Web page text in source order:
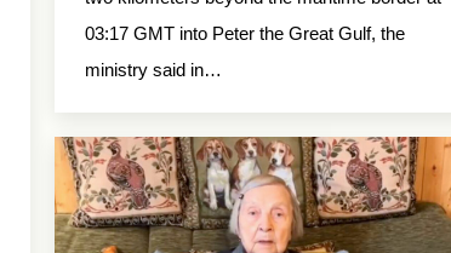
03:17 GMT into Peter the Great Gulf, the
ministry said in…